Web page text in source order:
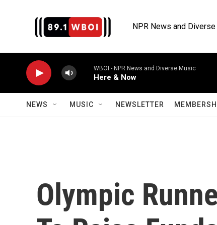
NPR News and
WBOI - NPR News and Diverse Music
Here & Now
NEWS MUSIC NEWSLETTER
Olympic